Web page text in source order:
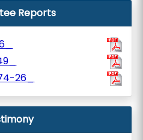
Reports
26_